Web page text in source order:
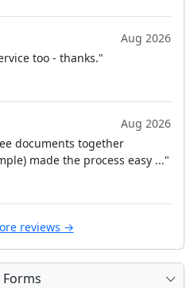
Aug 2026
too - thanks."
Aug 2026
documents together
made the process easy ..."
reviews →